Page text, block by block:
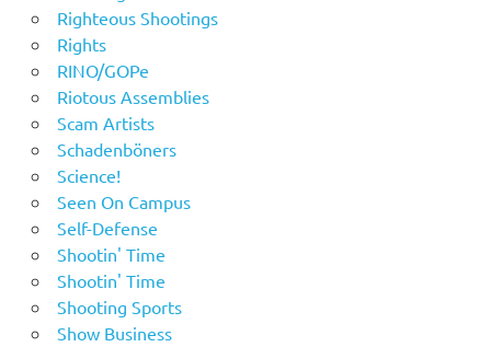
Righteous Shootings
Rights
RINO/GOPe
Riotous Assemblies
Scam Artists
Schadenböners
Science!
Seen On Campus
Self-Defense
Shootin' Time
Shootin' Time
Shooting Sports
Show Business